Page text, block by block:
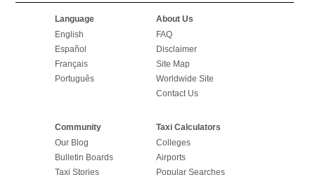
Language
English
Español
Français
Português
About Us
FAQ
Disclaimer
Site Map
Worldwide Site
Contact Us
Community
Our Blog
Bulletin Boards
Taxi Stories
Taxi Calculators
Colleges
Airports
Popular Searches